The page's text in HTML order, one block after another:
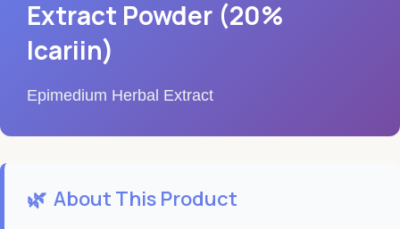
Extract Powder (20%
Icariin)
Epimedium Herbal Extract
🌿 About This Product